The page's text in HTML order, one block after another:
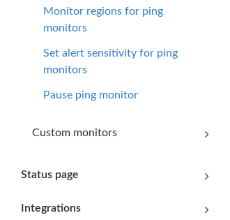
Monitor regions for ping
monitors
Set alert sensitivity for ping
monitors
Pause ping monitor
Custom monitors
Status page
Integrations